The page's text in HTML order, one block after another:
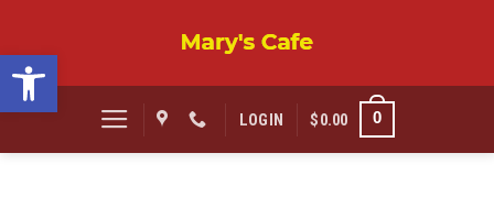
Open toolbar
content
LOGIN $0.00 0